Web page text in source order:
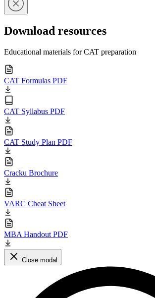
Download resources
Educational materials for CAT preparation
CAT Formulas PDF
CAT Syllabus PDF
CAT Study Plan PDF
Cracku Brochure
VARC Cheat Sheet
MBA Handout PDF
Close modal